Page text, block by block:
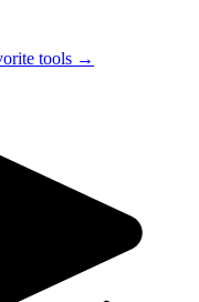
tools →